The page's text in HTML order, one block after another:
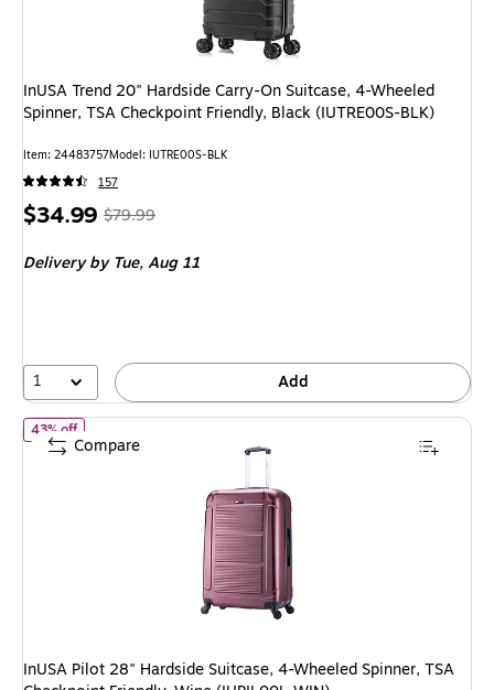
InUSA Trend 20" Hardside Carry-On Suitcase, 4-Wheeled
Spinner, TSA Checkpoint Friendly, Black (IUTRE00S-BLK)
Item: 24483757Model: IUTRE00S-BLK
157
Price
$34.99, Regular
$79.99,
56%
$79.99
Deliveryby Tue, Aug 11
1 Add
43% offof InUSA Pilot 28" Hardside Suitcase, 4-Wheeled Spinner, TSA
InUSA Pilot 28" Hardside Suitcase, 4-Wheeled Spinner, TSA
Compare